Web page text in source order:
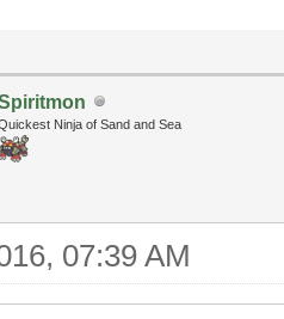
Ninja of Sand and Sea
07:39 AM